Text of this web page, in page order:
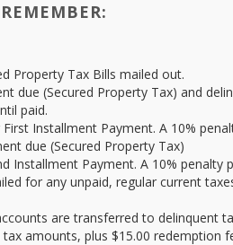
Property Tax Bills mailed out.
due (Secured Property Tax) and
paid.
Installment Payment. A 10%
due (Secured Property Tax)
Installment Payment. A 10% penalty
for any unpaid, regular current
are transferred to delinquent
amounts, plus $15.00 redemption